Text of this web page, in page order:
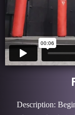
Description: